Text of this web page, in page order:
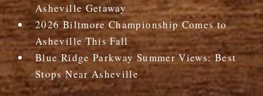
Asheville Getaway
2026 Biltmore Championship Comes to
Asheville This Fall
Blue Ridge Parkway Summer Views: Best
Stops Near Asheville